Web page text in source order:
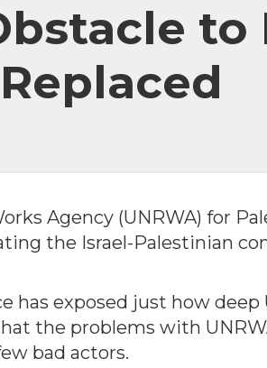
to
Agency (UNRWA) for
the Israel-Palestinian
has exposed just how deep
the problems with
bad actors.